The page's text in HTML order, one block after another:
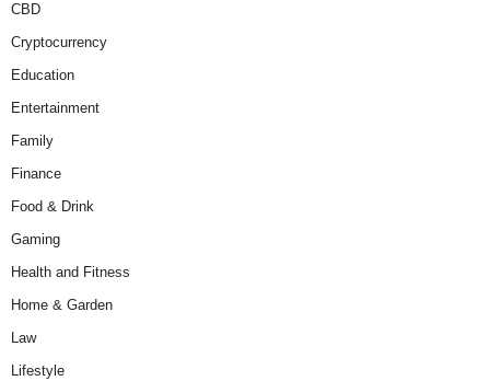
CBD
Cryptocurrency
Education
Entertainment
Family
Finance
Food & Drink
Gaming
Health and Fitness
Home & Garden
Law
Lifestyle